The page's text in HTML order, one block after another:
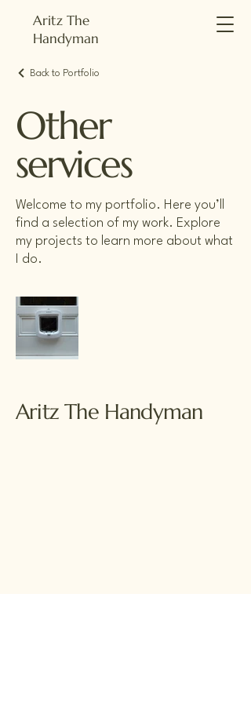
Aritz The
Handyman
Back to Portfolio
Other
services
Welcome to my portfolio. Here you’ll
find a selection of my work. Explore
my projects to learn more about what
I do.
Aritz The Handyman